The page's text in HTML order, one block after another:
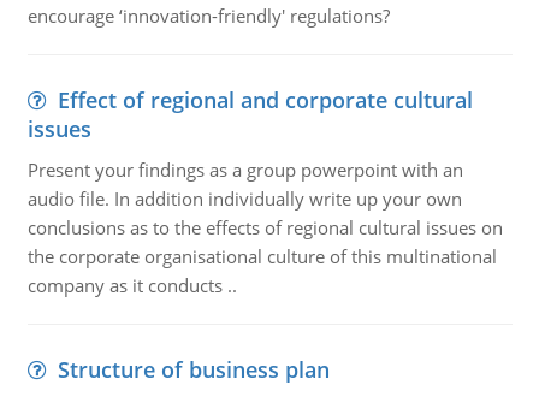
encourage ‘innovation-friendly' regulations?
Effect of regional and corporate cultural
issues
Present your findings as a group powerpoint with an
audio file. In addition individually write up your own
conclusions as to the effects of regional cultural issues on
the corporate organisational culture of this multinational
company as it conducts ..
Structure of business plan